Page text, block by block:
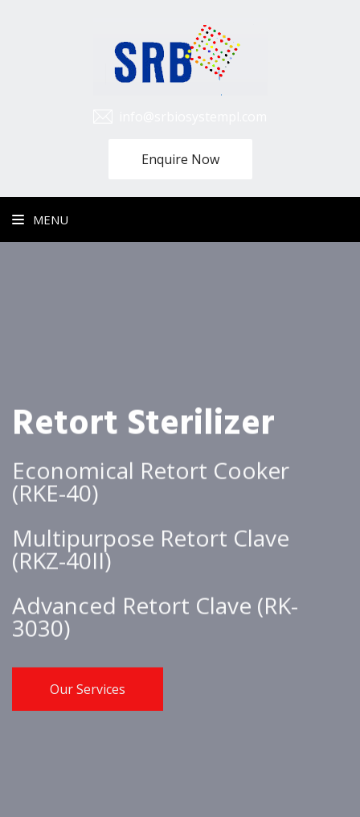
Enquire Now
MENU
Retort Sterilizer
Economical Retort Cooker
(RKE-40)
Multipurpose Retort Clave
(RKZ-40II)
Advanced Retort Clave (RK-
3030)
Our Services